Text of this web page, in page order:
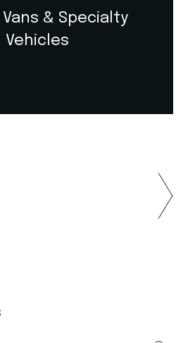
& Specialty
Vehicles